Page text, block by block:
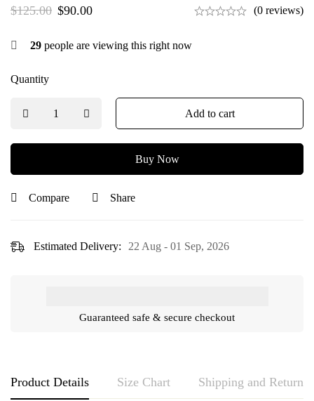
$125.00 $90.00 (0 reviews)
29 people are viewing this right now
Quantity
Add to cart
Buy Now
Compare Share
Estimated Delivery: 22 Aug - 01 Sep, 2026
Guaranteed safe & secure checkout
Product Details Size Chart Shipping and Returns